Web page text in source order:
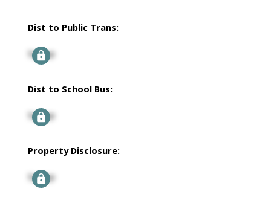
Dist to Public Trans:
Signup
Dist to School Bus:
Signup
Property Disclosure:
Signup